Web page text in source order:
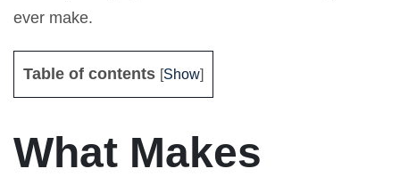
ever make.
Table of contents [Show]
What Makes